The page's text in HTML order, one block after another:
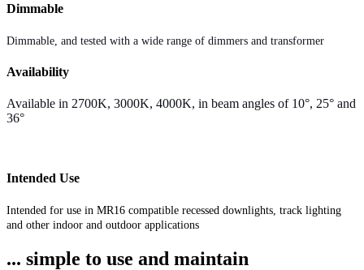
Dimmable
Dimmable, and tested with a wide range of dimmers and transformer
Availability
Available in 2700K, 3000K, 4000K, in beam angles of 10°, 25° and
36°
Intended Use
Intended for use in MR16 compatible recessed downlights, track lighting
and other indoor and outdoor applications
... simple to use and maintain